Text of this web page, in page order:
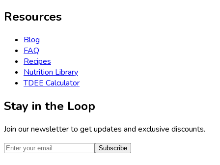
Resources
Blog
FAQ
Recipes
Nutrition Library
TDEE Calculator
Stay in the Loop
Join our newsletter to get updates and exclusive discounts.
Subscribe